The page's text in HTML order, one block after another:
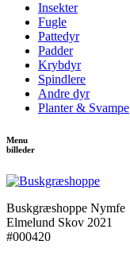
Insekter
Fugle
Pattedyr
Padder
Krybdyr
Spindlere
Andre dyr
Planter & Svampe
Menu
billeder
Buskgræshoppe Nymfe
Elmelund Skov 2021
#000420